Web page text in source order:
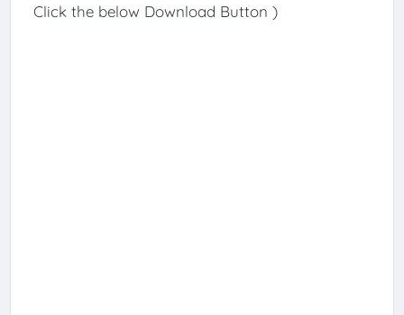
Click the below Download Button )